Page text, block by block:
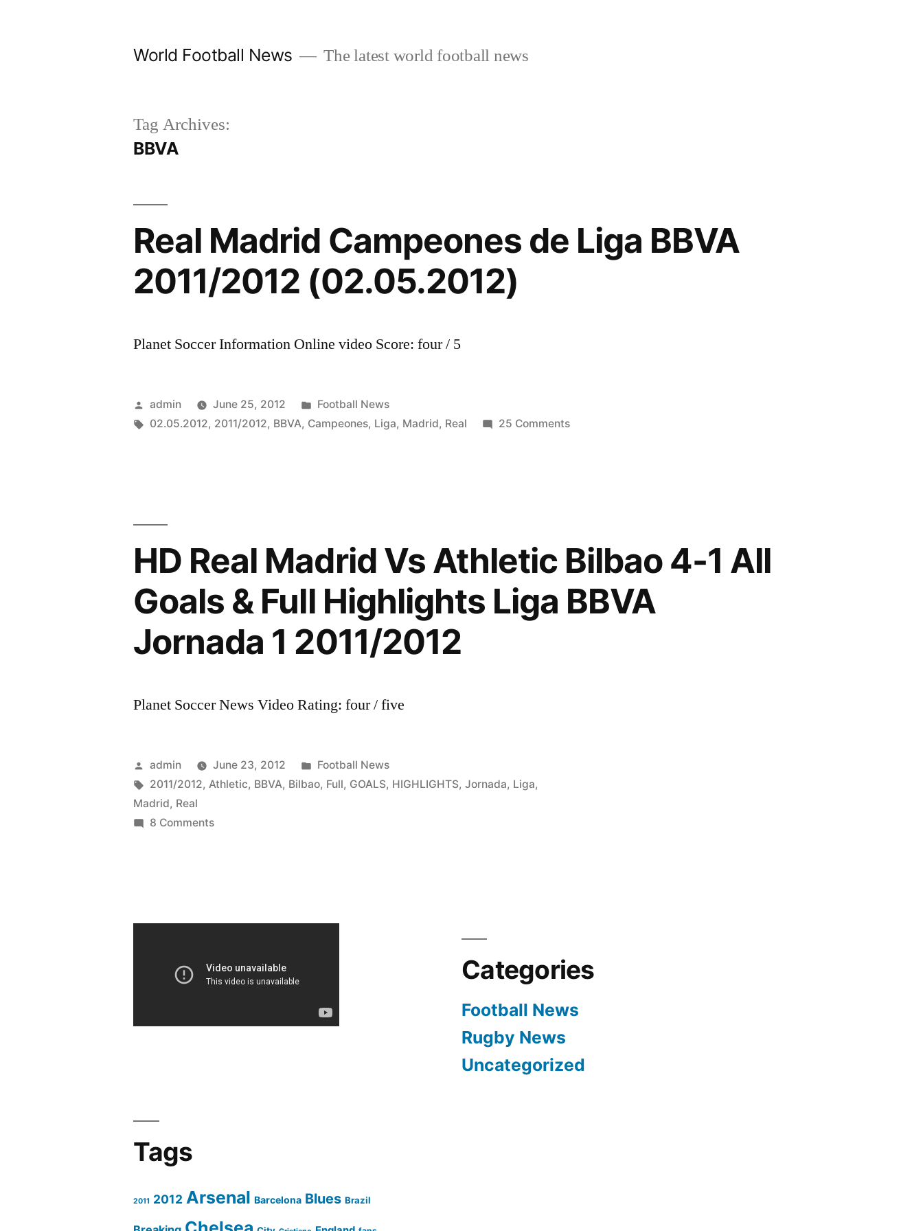
World Football News The latest world football news
Tag Archives:
BBVA
Real Madrid Campeones de Liga BBVA
2011/2012 (02.05.2012)
Planet Soccer Information Online video Score: four / 5
Posted
by
admin June 25, 2012
Posted
in
Football News
Tags:
02.05.2012, 2011/2012, BBVA, Campeones, Liga, Madrid, Real 25 Commentson
2011/2012
(02.05.2012)
HD Real Madrid Vs Athletic Bilbao 4-1 All
Goals & Full Highlights Liga BBVA
Jornada 1 2011/2012
Planet Soccer News Video Rating: four / five
Posted
by
admin June 23, 2012
Posted
in
Football News
Tags:
2011/2012,Athletic, BBVA, Bilbao, Full, GOALS, HIGHLIGHTS,Jornada, Liga,
Madrid, Real
8 Commentson
1
Categories
Football News
Rugby News
Uncategorized
Tags
2011 2012 Arsenal Barcelona Blues Brazil